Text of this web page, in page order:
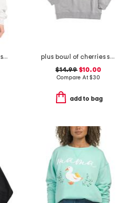
usa crew neck sweatshirt
plus bowl of cherries sweatshirt
$14.99$10.00
Compare At$30
add to bag